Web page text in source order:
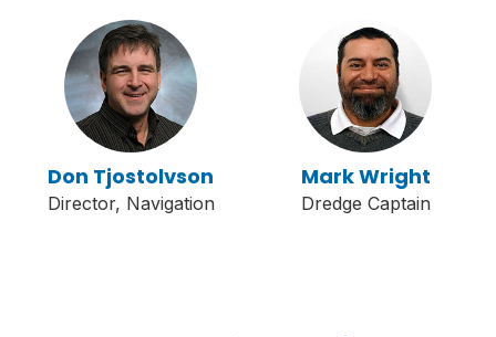
Don Tjostolvson
Director, Navigation
Mark Wright
Dredge Captain